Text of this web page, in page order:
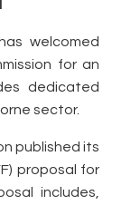
welcomed
for an
dedicated
sector.
published its
proposal for
includes,